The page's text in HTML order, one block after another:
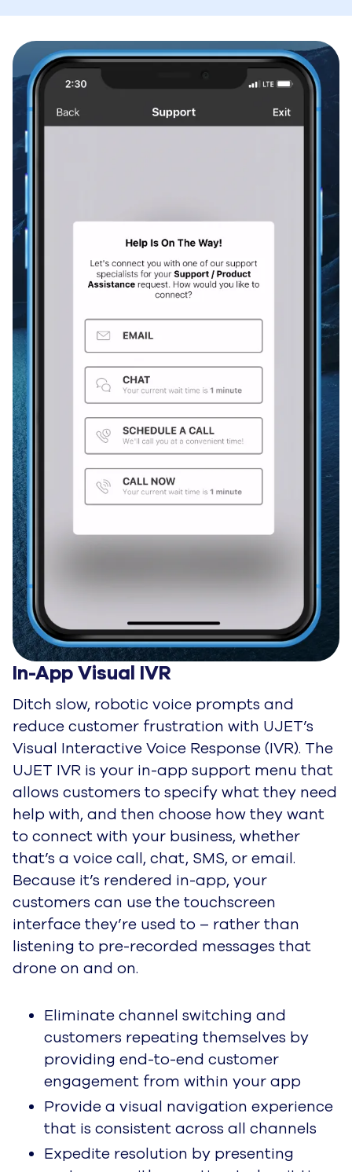
In-App Visual IVR
Ditch slow, robotic voice prompts and
reduce customer frustration with UJET’s
Visual Interactive Voice Response (IVR). The
UJET IVR is your in-app support menu that
allows customers to specify what they need
help with, and then choose how they want
to connect with your business, whether
that’s a voice call, chat, SMS, or email.
Because it’s rendered in-app, your
customers can use the touchscreen
interface they’re used to – rather than
listening to pre-recorded messages that
drone on and on.
Eliminate channel switching and
customers repeating themselves by
providing end-to-end customer
engagement from within your app
Provide a visual navigation experience
that is consistent across all channels
Expedite resolution by presenting